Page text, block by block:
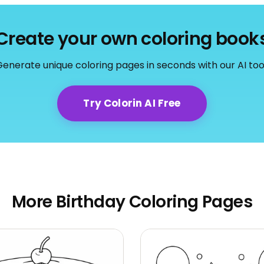
your own coloring
unique coloring pages in seconds with our AI
Try Colorin AI Free
More Birthday Coloring Pages